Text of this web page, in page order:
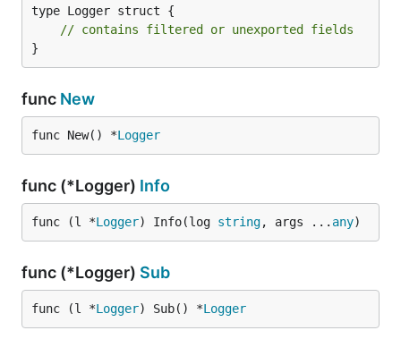
type Logger struct {
// contains filtered or unexported fields
}
func New
func New() *Logger
func (*Logger) Info
func (l *Logger) Info(log string, args ... any)
func (*Logger) Sub
func (l *Logger) Sub() *Logger